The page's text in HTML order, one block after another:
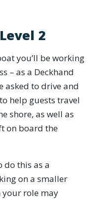
2
you’ll be working
– as a Deckhand
asked to drive and
help guests travel
shore, as well as
on board the
do this as a
on a smaller
your role may